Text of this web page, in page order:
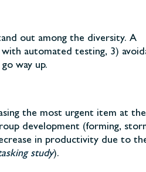
out among the diversity. A
automated testing, 3)
way up.
the most urgent item at the
development (forming,
in productivity due to
study).